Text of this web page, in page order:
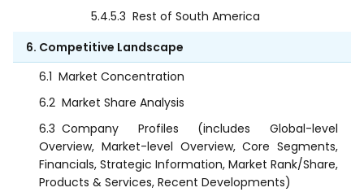
5.4.5.3 Rest of South America
6. Competitive Landscape
6.1 Market Concentration
6.2 Market Share Analysis
6.3 Company Profiles (includes Global-level
Overview, Market-level Overview, Core Segments,
Financials, Strategic Information, Market Rank/Share,
Products & Services, Recent Developments)